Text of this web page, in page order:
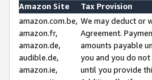
Amazon Site
Tax Provision
amazon.com.be,
amazon.fr,
amazon.de,
audible.de,
amazon.ie,
We may deduct or
Agreement.
amounts payable
you and you do
until you provide